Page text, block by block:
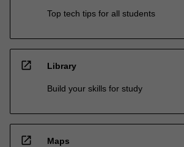
Top tech tips for all students
open_in_new Library
Build your skills for study
open_in_new Maps